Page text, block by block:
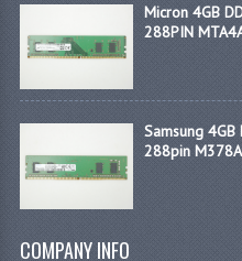
Micron 4GB
288PIN
Samsung 4GB
288pin
COMPANY INFO